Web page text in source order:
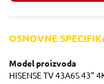
OSNOVNE
Model proizvoda
HISENSE TV 43A6S 43"